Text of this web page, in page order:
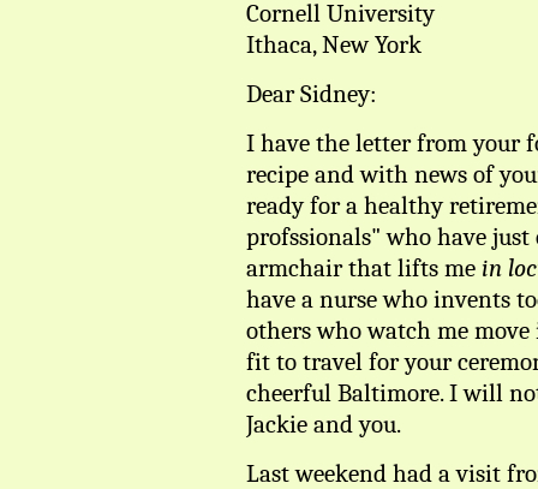
Cornell University
Ithaca, New York
Dear Sidney:
I have the letter from your
recipe and with news of
ready for a healthy
profssionals" who have
armchair that lifts me in
have a nurse who invents
others who watch me
fit to travel for your
cheerful Baltimore. I will
Jackie and you.
Last weekend had a visit